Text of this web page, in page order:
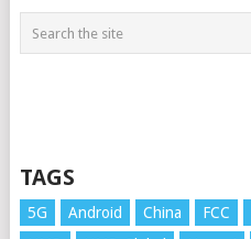
TAGS
5G Android China FCC